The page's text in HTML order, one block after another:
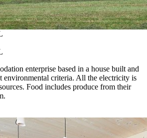
enterprise based in a house built and
environmental criteria. All the electricity is
Food includes produce from their